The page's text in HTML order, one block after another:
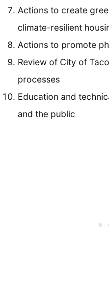
Actions to create
climate-resilient
Actions to promote
Review of City of
processes
Education and
and the public